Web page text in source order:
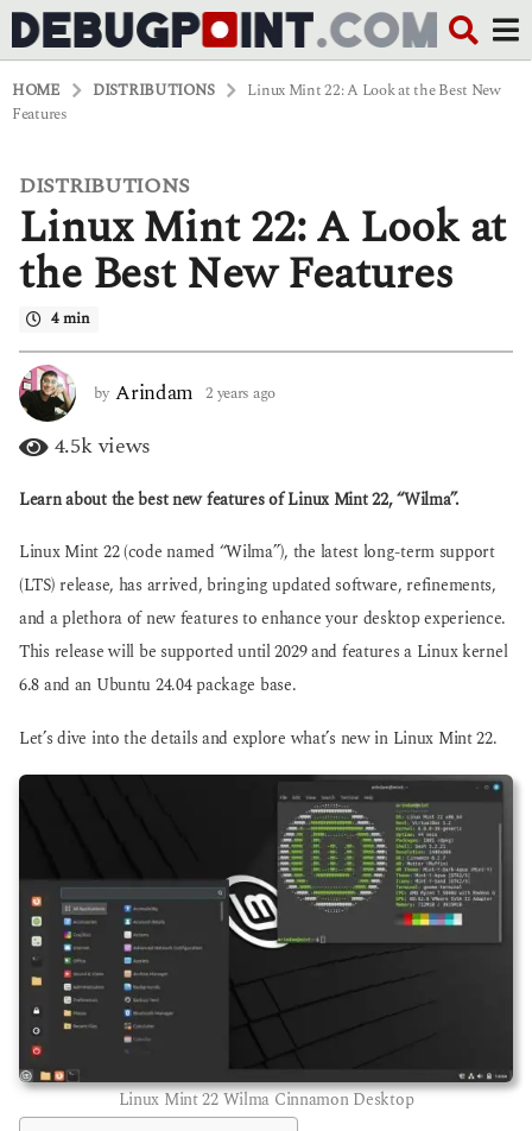
HOME DISTRIBUTIONS
Linux Mint 22: A Look at the Best New
Features
2
y
r
2
y
e
a
s
g
DISTRIBUTIONS
Linux Mint 22: A Look at
the Best New Features
4 min
by Arindam 2 years ago
s
g
4.5kviews
Learn about the best new features of Linux Mint 22, “Wilma”.
Linux Mint 22 (code named “Wilma”), the latest long-term support
(LTS) release, has arrived, bringing updated software, refinements,
and a plethora of new features to enhance your desktop experience.
This release will be supported until 2029 and features a Linux kernel
6.8 and an Ubuntu 24.04 package base.
Let’s dive into the details and explore what’s new in Linux Mint 22.
Linux Mint 22 Wilma Cinnamon Desktop